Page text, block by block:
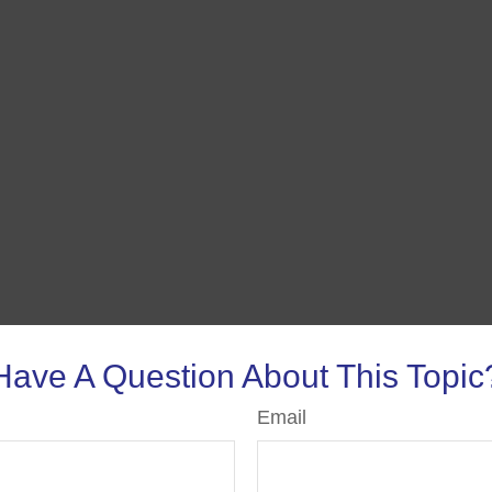
A Question About This
Email